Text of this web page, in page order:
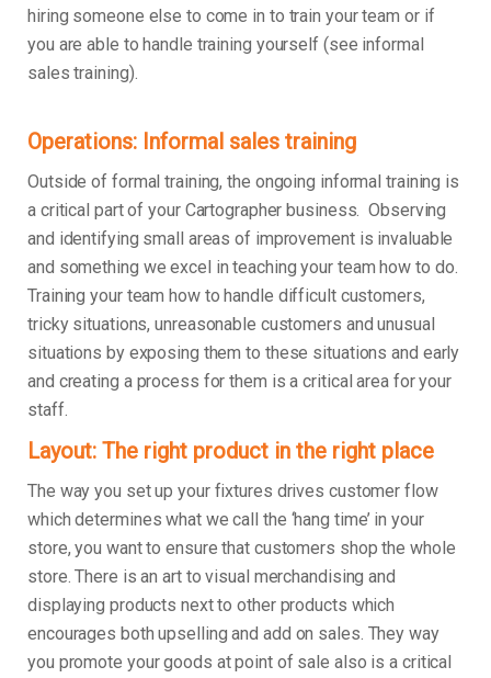
hiring someone else to come in to train your team or if
you are able to handle training yourself (see informal
sales training).
Operations: Informal sales training
Outside of formal training, the ongoing informal training is
a critical part of your Cartographer business. Observing
and identifying small areas of improvement is invaluable
and something we excel in teaching your team how to do.
Training your team how to handle difficult customers,
tricky situations, unreasonable customers and unusual
situations by exposing them to these situations and early
and creating a process for them is a critical area for your
staff.
Layout: The right product in the right place
The way you set up your fixtures drives customer flow
which determines what we call the ‘hang time’ in your
store, you want to ensure that customers shop the whole
store. There is an art to visual merchandising and
displaying products next to other products which
encourages both upselling and add on sales. They way
you promote your goods at point of sale also is a critical